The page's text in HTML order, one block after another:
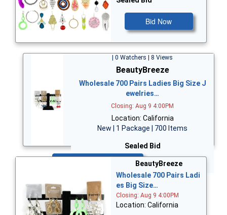
Bid Now
| 0 Watchers | 8 Views
BeautyBreeze
Wholesale 700 Pairs Ladies Big Size J
ewelries…
Closing: Aug 9 4:00PM
Location: California
New | 1 Package | 700 Items
Sealed Bid
BeautyBreeze
Wholesale 700 Pairs Ladi
es Big Size…
Closing: Aug 9 4:00PM
Location: California